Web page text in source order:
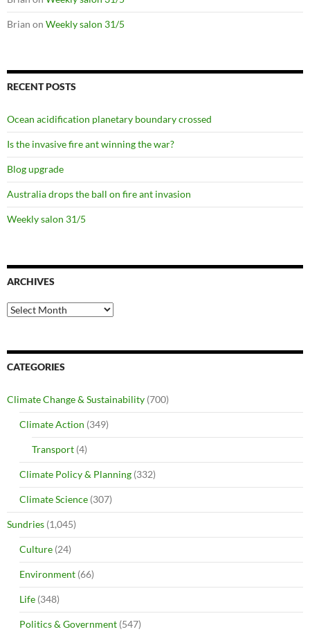
Brian on Weekly salon 31/5
RECENT POSTS
Ocean acidification planetary boundary crossed
Is the invasive fire ant winning the war?
Blog upgrade
Australia drops the ball on fire ant invasion
Weekly salon 31/5
ARCHIVES
Archives
CATEGORIES
Climate Change & Sustainability (700)
Climate Action (349)
Transport (4)
Climate Policy & Planning (332)
Climate Science (307)
Sundries (1,045)
Culture (24)
Environment (66)
Life (348)
Politics & Government (547)